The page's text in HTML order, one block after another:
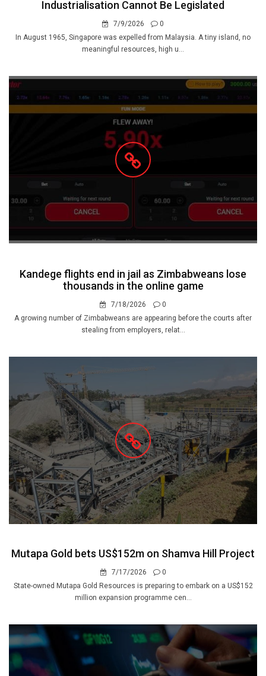
Industrialisation Cannot Be Legislated
7/9/2026
0
In August 1965, Singapore was expelled from Malaysia. A tiny island, no
meaningful resources, high u...
Kandege flights end in jail as Zimbabweans lose
thousands in the online game
7/18/2026
0
A growing number of Zimbabweans are appearing before the courts after
stealing from employers, relat...
Mutapa Gold bets US$152m on Shamva Hill Project
7/17/2026
0
State-owned Mutapa Gold Resources is preparing to embark on a US$152
million expansion programme cen...